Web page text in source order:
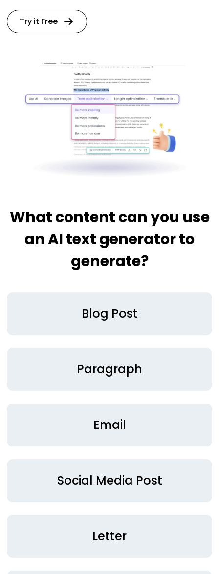
Try it Free
What content can you use
an AI text generator to
generate?
Blog Post
Paragraph
Email
Social Media Post
Letter